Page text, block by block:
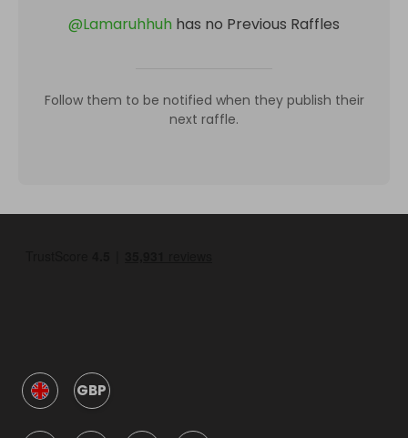
@Lamaruhhuh has no Previous Raffles
Follow them to be notified when they publish their
next raffle.
GBP